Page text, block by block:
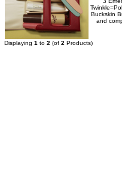
Buckskin
and
Displaying 1 to 2 (of 2 Products)